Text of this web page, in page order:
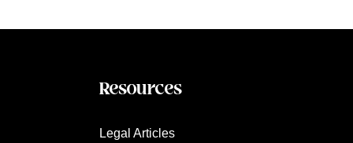
Resources
Legal Articles